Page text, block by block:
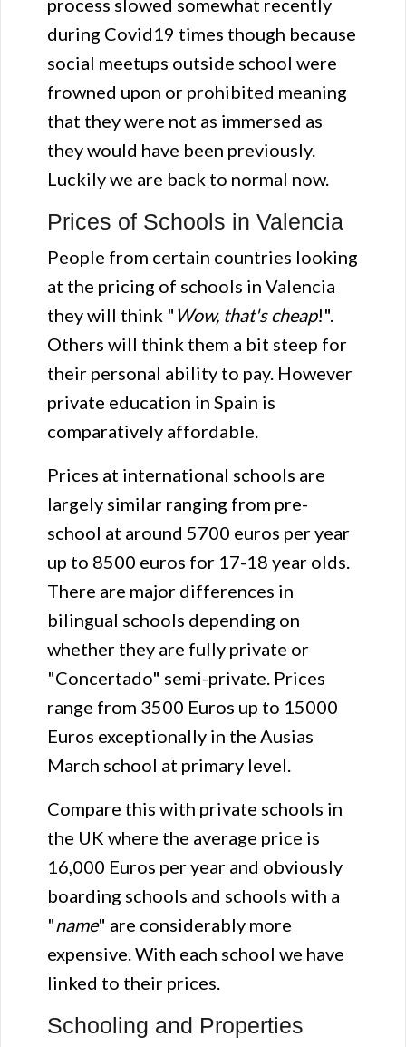
process slowed somewhat recently
during Covid19 times though because
social meetups outside school were
frowned upon or prohibited meaning
that they were not as immersed as
they would have been previously.
Luckily we are back to normal now.
Prices of Schools in Valencia
People from certain countries looking
at the pricing of schools in Valencia
they will think " Wow, that's cheap!".
Others will think them a bit steep for
their personal ability to pay. However
private education in Spain is
comparatively affordable.
Prices at international schools are
largely similar ranging from pre-
school at around 5700 euros per year
up to 8500 euros for 17-18 year olds.
There are major differences in
bilingual schools depending on
whether they are fully private or
"Concertado" semi-private. Prices
range from 3500 Euros up to 15000
Euros exceptionally in the Ausias
March school at primary level.
Compare this with private schools in
the UK where the average price is
16,000 Euros per year and obviously
boarding schools and schools with a
"name" are considerably more
expensive. With each school we have
linked to their prices.
Schooling and Properties